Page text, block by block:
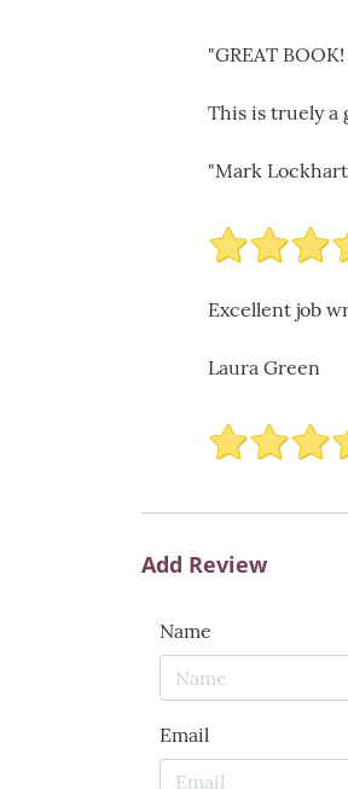
"GREAT BOOK!
This is truely a
"Mark Lockhart
Excellent job
Laura Green
Add Review
Name
Email